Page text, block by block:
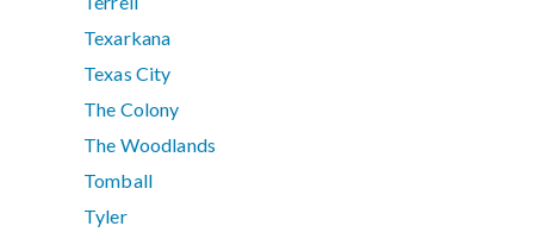
Texarkana
Texas City
The Colony
The Woodlands
Tomball
Tyler